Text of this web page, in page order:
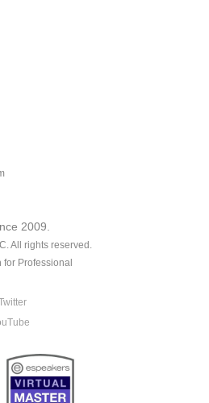
2009.
All rights reserved.
Professional